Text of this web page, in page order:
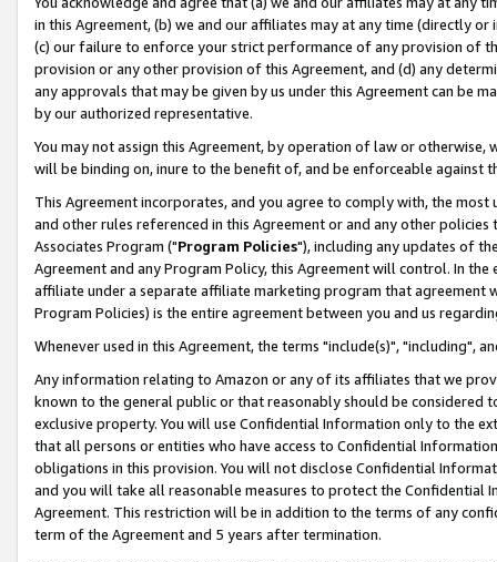
in this Agreement, (b) we and our affiliates may at any time (directly
(c) our failure to enforce your strict performance of any provision of
provision or any other provision of this Agreement, and (d) any
any approvals that may be given by us under this Agreement can be
by our authorized representative.
You may not assign this Agreement, by operation of law or
will be binding on, inure to the benefit of, and be enforceable against
This Agreement incorporates, and you agree to comply with, the
and other rules referenced in this Agreement or and any other
Associates Program ("Program Policies"), including any updates of
Agreement and any Program Policy, this Agreement will control. In
affiliate under a separate affiliate marketing program that agreement
Program Policies) is the entire agreement between you and us
Whenever used in this Agreement, the terms "include(s)", "including",
Any information relating to Amazon or any of its affiliates that we
known to the general public or that reasonably should be considered
exclusive property. You will use Confidential Information only to the
that all persons or entities who have access to Confidential
obligations in this provision. You will not disclose Confidential
and you will take all reasonable measures to protect the Confidential
Agreement. This restriction will be in addition to the terms of any
term of the Agreement and 5 years after termination.